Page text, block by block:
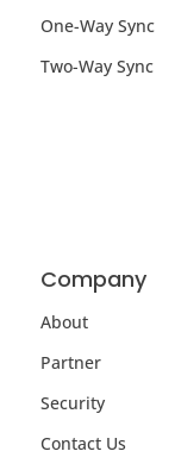
One-Way Sync
Two-Way Sync
Company
About
Partner
Security
Contact Us